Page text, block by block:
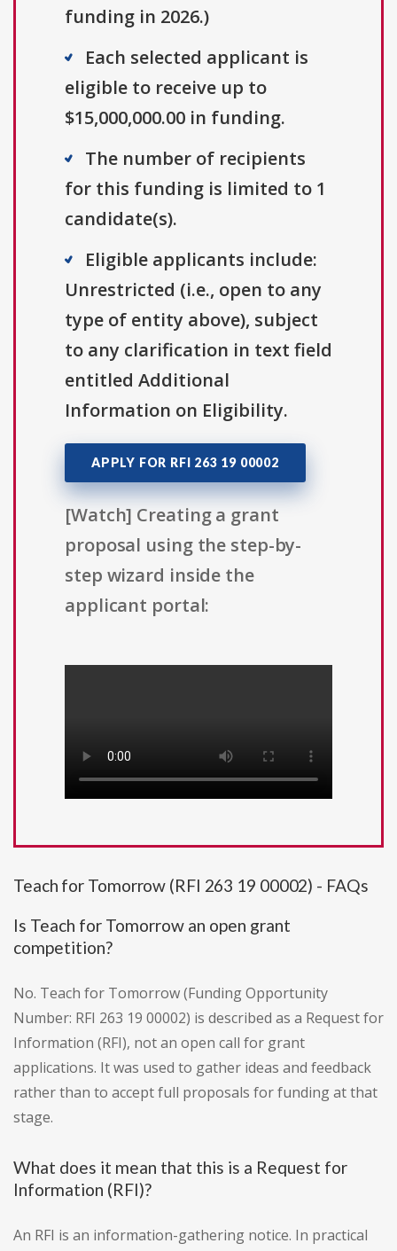
funding in 2026.)
Each selected applicant is
eligible to receive up to
$15,000,000.00 in funding.
The number of recipients
for this funding is limited to 1
candidate(s).
Eligible applicants include:
Unrestricted (i.e., open to any
type of entity above), subject
to any clarification in text field
entitled Additional
Information on Eligibility.
APPLY FOR RFI 263 19 00002
[Watch] Creating a grant
proposal using the step-by-
step wizard inside the
applicant portal:
Teach for Tomorrow (RFI 263 19 00002) - FAQs
Is Teach for Tomorrow an open grant
competition?
No. Teach for Tomorrow (Funding Opportunity
Number: RFI 263 19 00002) is described as a Request for
Information (RFI), not an open call for grant
applications. It was used to gather ideas and feedback
rather than to accept full proposals for funding at that
stage.
What does it mean that this is a Request for
Information (RFI)?
An RFI is an information-gathering notice. In practical